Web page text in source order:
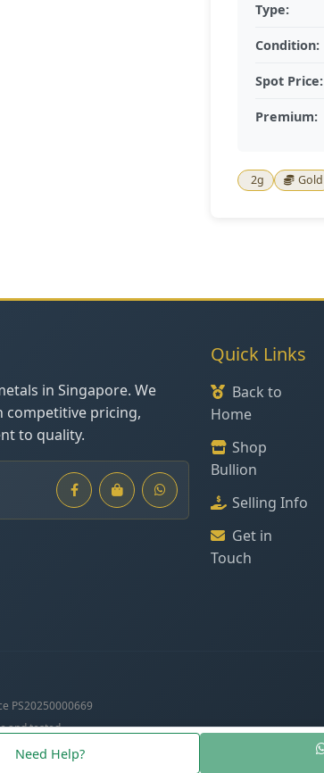
Type:
Condition:
Spot Price:
Premium:
2g Gold
Need Help?
in Singapore. We
competitive pricing,
to quality.
Quick Links
Back to
Home
Shop
Bullion
Selling Info
Get in
Touch
PS20250000669
and tested.